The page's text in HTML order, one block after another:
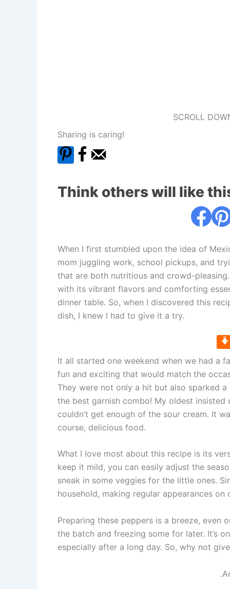
SCROLL
Sharing is caring!
Think others will like
When I first stumbled upon the idea of
mom juggling work, school pickups, and
that are both nutritious and crowd-
with its vibrant flavors and comforting
dinner table. So, when I discovered this
dish, I knew I had to give it a try.
It all started one weekend when we had a
fun and exciting that would match the
They were not only a hit but also sparked
the best garnish combo! My oldest
couldn’t get enough of the sour cream. It
course, delicious food.
What I love most about this recipe is its
keep it mild, you can easily adjust the
sneak in some veggies for the little ones.
household, making regular appearances on
Preparing these peppers is a breeze, even
the batch and freezing some for later. It’s
especially after a long day. So, why not